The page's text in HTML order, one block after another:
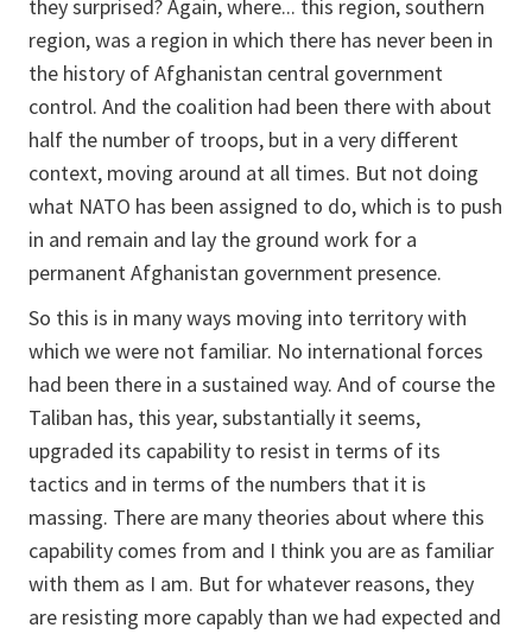
they surprised? Again, where... this region, southern
region, was a region in which there has never been in
the history of Afghanistan central government
control. And the coalition had been there with about
half the number of troops, but in a very different
context, moving around at all times. But not doing
what NATO has been assigned to do, which is to push
in and remain and lay the ground work for a
permanent Afghanistan government presence.
So this is in many ways moving into territory with
which we were not familiar. No international forces
had been there in a sustained way. And of course the
Taliban has, this year, substantially it seems,
upgraded its capability to resist in terms of its
tactics and in terms of the numbers that it is
massing. There are many theories about where this
capability comes from and I think you are as familiar
with them as I am. But for whatever reasons, they
are resisting more capably than we had expected and